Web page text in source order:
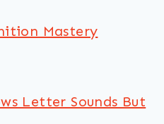
Mastery
Letter Sounds But